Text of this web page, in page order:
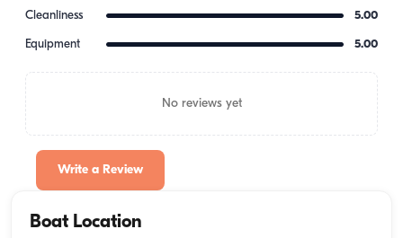
Cleanliness 5.00
Equipment 5.00
No reviews yet
Write a Review
Boat Location